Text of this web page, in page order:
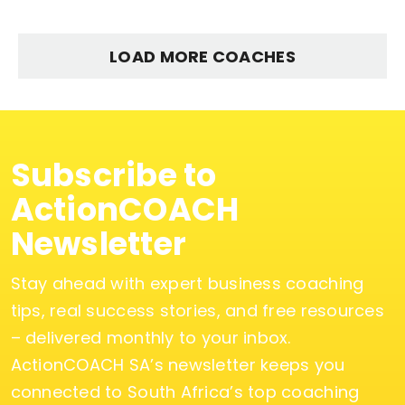
LOAD MORE COACHES
Subscribe to
ActionCOACH
Newsletter
Stay ahead with expert business coaching
tips, real success stories, and free resources
– delivered monthly to your inbox.
ActionCOACH SA’s newsletter keeps you
connected to South Africa’s top coaching